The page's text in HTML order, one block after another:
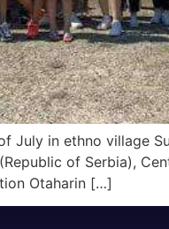
in ethno village
of Serbia),
Otaharin […]